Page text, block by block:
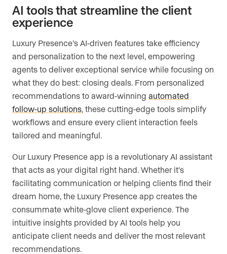
AI tools that streamline the client
experience
Luxury Presence’s AI-driven features take efficiency
and personalization to the next level, empowering
agents to deliver exceptional service while focusing on
what they do best: closing deals. From personalized
recommendations to award-winning automated
follow-up solutions , these cutting-edge tools simplify
workflows and ensure every client interaction feels
tailored and meaningful.
Our Luxury Presence app is a revolutionary AI assistant
that acts as your digital right hand. Whether it’s
facilitating communication or helping clients find their
dream home, the Luxury Presence app creates the
consummate white-glove client experience. The
intuitive insights provided by AI tools help you
anticipate client needs and deliver the most relevant
recommendations.